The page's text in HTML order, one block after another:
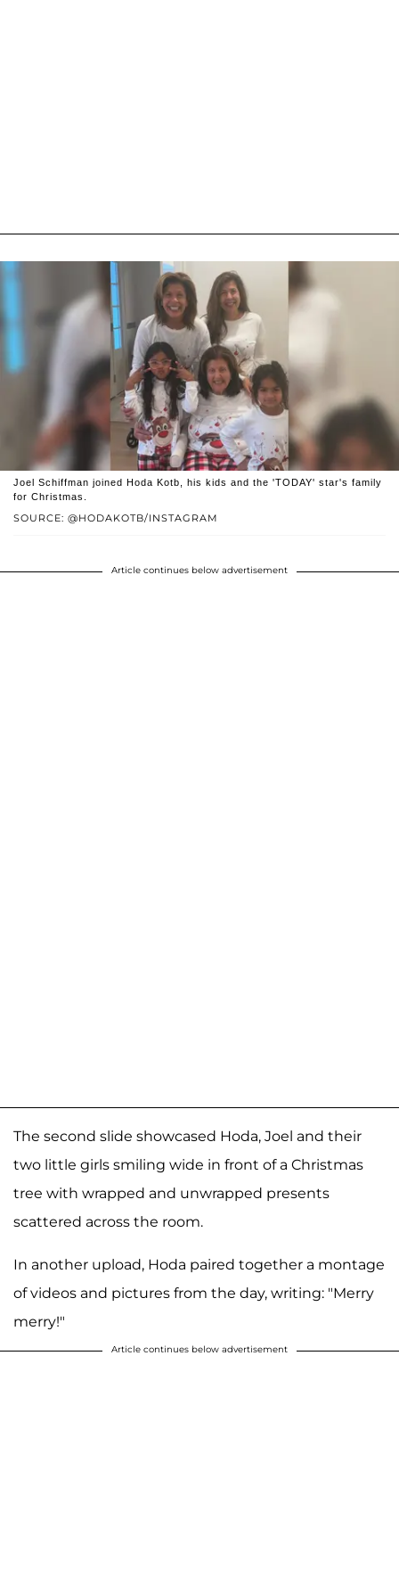
SOURCE: @HODAKOTB/INSTAGRAM
Joel Schiffman joined Hoda Kotb, his kids and the 'TODAY' star's family
for Christmas.
Article continues below advertisement
The second slide showcased Hoda, Joel and their
two little girls smiling wide in front of a Christmas
tree with wrapped and unwrapped presents
scattered across the room.
In another upload, Hoda paired together a montage
of videos and pictures from the day, writing: "Merry
merry!"
Article continues below advertisement